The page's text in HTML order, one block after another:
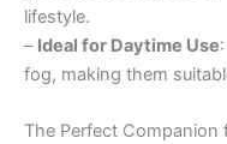
lifestyle.
– Ideal for Daytime Use
fog, making them
The Perfect Companion